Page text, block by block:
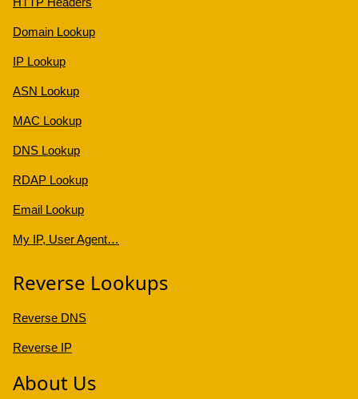
Domain Lookup
IP Lookup
ASN Lookup
MAC Lookup
DNS Lookup
RDAP Lookup
Email Lookup
My IP, User Agent…
Reverse Lookups
Reverse DNS
Reverse IP
About Us